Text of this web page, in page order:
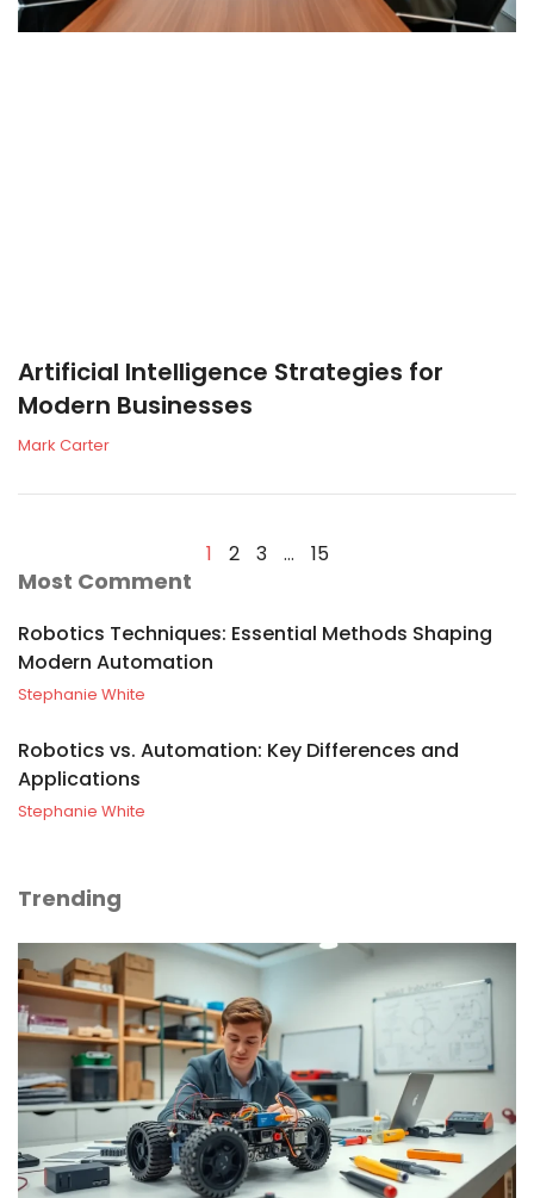
Artificial Intelligence Strategies for
Modern Businesses
Mark Carter
1 2 3 … 15
Most Comment
Robotics Techniques: Essential Methods Shaping
Modern Automation
Stephanie White
Robotics vs. Automation: Key Differences and
Applications
Stephanie White
Trending